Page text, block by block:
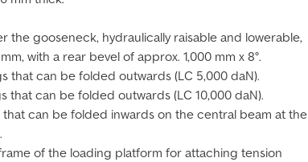
the gooseneck, hydraulically raisable and lowerable,
with a rear bevel of approx. 1,000 mm x 8°.
that can be folded outwards (LC 5,000 daN).
that can be folded outwards (LC 10,000 daN).
that can be folded inwards on the central beam at the
of the loading platform for attaching tension